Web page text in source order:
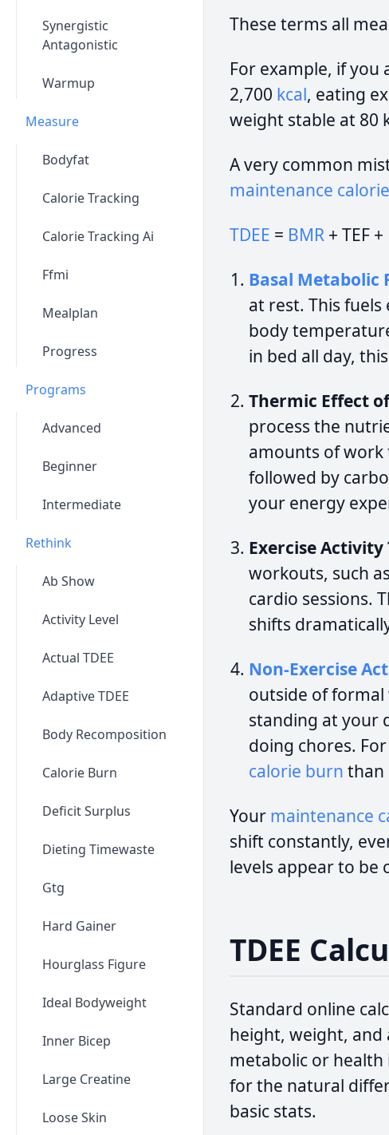
Synergistic
Antagonistic
Warmup
Measure
Bodyfat
Calorie Tracking
Calorie Tracking Ai
Ffmi
Mealplan
Progress
Programs
Advanced
Beginner
Intermediate
Rethink
Ab Show
Activity Level
Actual TDEE
Adaptive TDEE
Body Recomposition
Calorie Burn
Deficit Surplus
Dieting Timewaste
Gtg
Hard Gainer
Hourglass Figure
Ideal Bodyweight
Inner Bicep
Large Creatine
Loose Skin
These terms all
For example, if you
2,700 kcal, eating
weight stable at 80
A very common
maintenance
TDEE = BMR + TEF +
Basal Metabolic
at rest. This
body
in bed all day,
Thermic Effect of
process the
amounts of work
followed by
your energy
Exercise Activity
workouts, such
cardio sessions.
shifts
Non-Exercise
outside of formal
standing at your
doing chores.
calorie burn than
Your maintenance
shift constantly,
levels appear to be
TDEE
Standard online
height, weight, and
metabolic or health
for the natural
basic stats.